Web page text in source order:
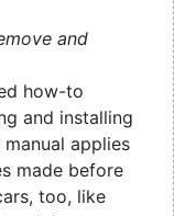
and
how-to
and installing
applies
made before
too, like